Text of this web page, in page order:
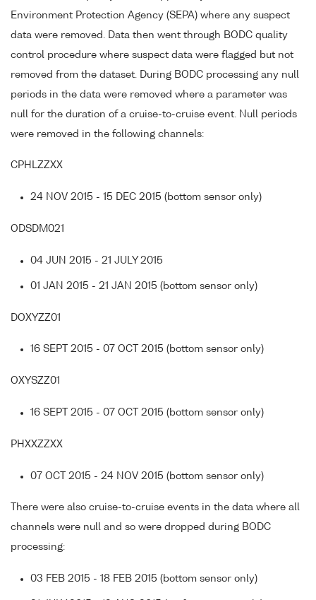
Environment Protection Agency (SEPA) where any suspect
data were removed. Data then went through BODC quality
control procedure where suspect data were flagged but not
removed from the dataset. During BODC processing any null
periods in the data were removed where a parameter was
null for the duration of a cruise-to-cruise event. Null periods
were removed in the following channels:
CPHLZZXX
24 NOV 2015 - 15 DEC 2015 (bottom sensor only)
ODSDM021
04 JUN 2015 - 21 JULY 2015
01 JAN 2015 - 21 JAN 2015 (bottom sensor only)
DOXYZZ01
16 SEPT 2015 - 07 OCT 2015 (bottom sensor only)
OXYSZZ01
16 SEPT 2015 - 07 OCT 2015 (bottom sensor only)
PHXXZZXX
07 OCT 2015 - 24 NOV 2015 (bottom sensor only)
There were also cruise-to-cruise events in the data where all
channels were null and so were dropped during BODC
processing:
03 FEB 2015 - 18 FEB 2015 (bottom sensor only)